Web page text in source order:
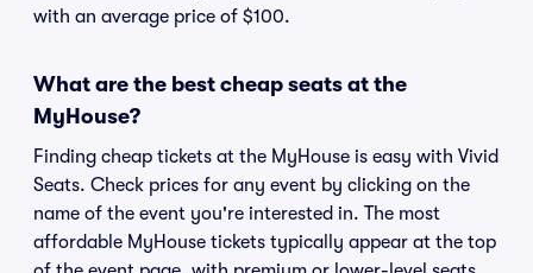
with an average price of $100.
What are the best cheap seats at the
MyHouse?
Finding cheap tickets at the MyHouse is easy with Vivid
Seats. Check prices for any event by clicking on the
name of the event you're interested in. The most
affordable MyHouse tickets typically appear at the top